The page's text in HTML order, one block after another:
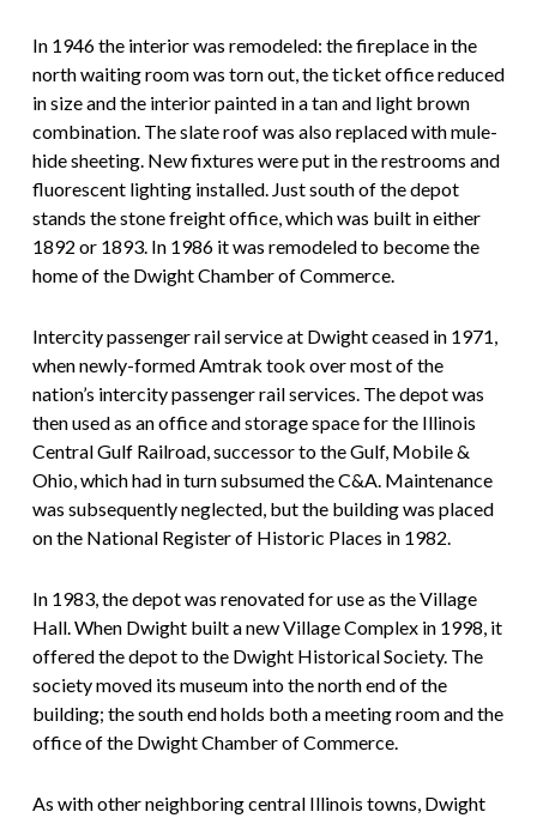
In 1946 the interior was remodeled: the fireplace in the
north waiting room was torn out, the ticket office reduced
in size and the interior painted in a tan and light brown
combination. The slate roof was also replaced with mule-
hide sheeting. New fixtures were put in the restrooms and
fluorescent lighting installed. Just south of the depot
stands the stone freight office, which was built in either
1892 or 1893. In 1986 it was remodeled to become the
home of the Dwight Chamber of Commerce.
Intercity passenger rail service at Dwight ceased in 1971,
when newly-formed Amtrak took over most of the
nation’s intercity passenger rail services. The depot was
then used as an office and storage space for the Illinois
Central Gulf Railroad, successor to the Gulf, Mobile &
Ohio, which had in turn subsumed the C&A. Maintenance
was subsequently neglected, but the building was placed
on the National Register of Historic Places in 1982.
In 1983, the depot was renovated for use as the Village
Hall. When Dwight built a new Village Complex in 1998, it
offered the depot to the Dwight Historical Society. The
society moved its museum into the north end of the
building; the south end holds both a meeting room and the
office of the Dwight Chamber of Commerce.
As with other neighboring central Illinois towns, Dwight